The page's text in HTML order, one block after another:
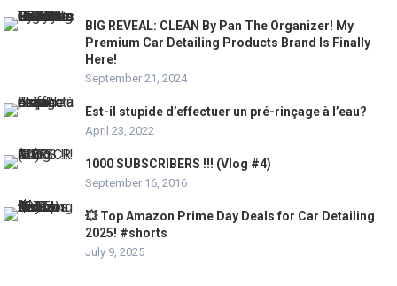
BIG REVEAL: CLEAN By Pan The Organizer! My
Premium Car Detailing Products Brand Is Finally
Here!
September 21, 2024
Est-il stupide d’effectuer un pré-rinçage à l’eau?
April 23, 2022
1000 SUBSCRIBERS !!! (Vlog #4)
September 16, 2016
💥 Top Amazon Prime Day Deals for Car Detailing
2025! #shorts
July 9, 2025